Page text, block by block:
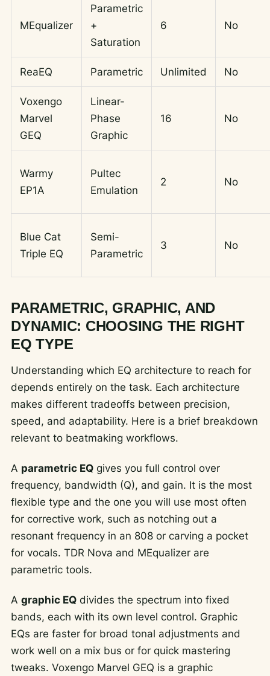
MEqualizer
Parametric
+
Saturation
6 No
ReaEQ Parametric Unlimited No
Voxengo
Marvel
GEQ
Linear-
Phase
Graphic
16 No
Warmy
EP1A
Pultec
Emulation
2 No
Blue Cat
Triple EQ
Semi-
Parametric
3 No
PARAMETRIC, GRAPHIC, AND
DYNAMIC: CHOOSING THE RIGHT
EQ TYPE
Understanding which EQ architecture to reach for
depends entirely on the task. Each architecture
makes different tradeoffs between precision,
speed, and adaptability. Here is a brief breakdown
relevant to beatmaking workflows.
A parametric EQ gives you full control over
frequency, bandwidth (Q), and gain. It is the most
flexible type and the one you will use most often
for corrective work, such as notching out a
resonant frequency in an 808 or carving a pocket
for vocals. TDR Nova and MEqualizer are
parametric tools.
A graphic EQ divides the spectrum into fixed
bands, each with its own level control. Graphic
EQs are faster for broad tonal adjustments and
work well on a mix bus or for quick mastering
tweaks. Voxengo Marvel GEQ is a graphic